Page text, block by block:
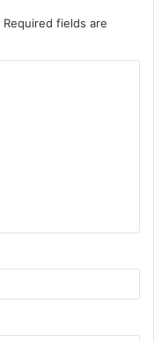
Required fields are